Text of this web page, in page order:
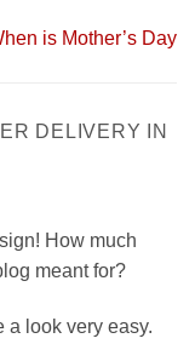
is Mother’s Day
DELIVERY IN
How much
meant for?
a look very easy.